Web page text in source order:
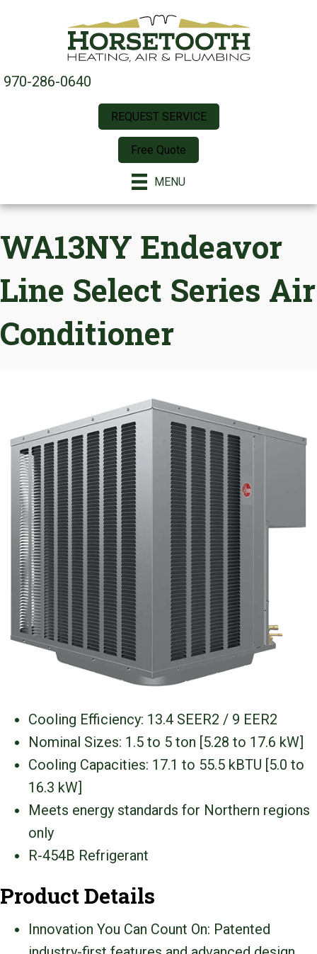
970-286-0640
REQUEST SERVICE
Free Quote
MENU
WA13NY Endeavor
Line Select Series Air
Conditioner
Cooling Efficiency: 13.4 SEER2 / 9 EER2
Nominal Sizes: 1.5 to 5 ton [5.28 to 17.6 kW]
Cooling Capacities: 17.1 to 55.5 kBTU [5.0 to
16.3 kW]
Meets energy standards for Northern regions
only
R-454B Refrigerant
Product Details
Innovation You Can Count On: Patented